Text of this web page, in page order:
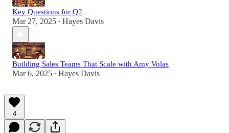
Key Questions for Q2
Mar 27, 2025 • Hayes Davis
Building Sales Teams That Scale with Amy Volas
Mar 6, 2025 • Hayes Davis
4